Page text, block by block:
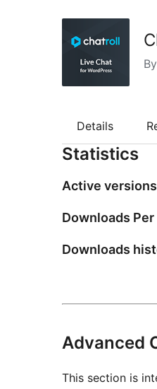
By
Details
Statistics
Active versions
Downloads Per
Downloads
Advanced
This section is